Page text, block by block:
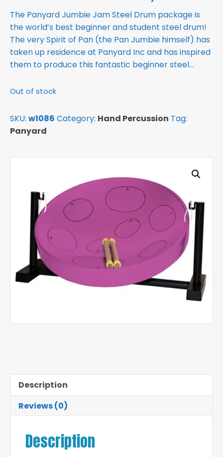
The Panyard Jumbie Jam Steel Drum package is
the world’s best beginner and student steel drum!
The very Spirit of Pan (the Pan Jumbie himself) has
taken up residence at Panyard Inc and has inspired
them to produce this fantastic beginner steel…
Out of stock
SKU: w1086 Category: Hand Percussion Tag:
Panyard
Description
Reviews (0)
Description